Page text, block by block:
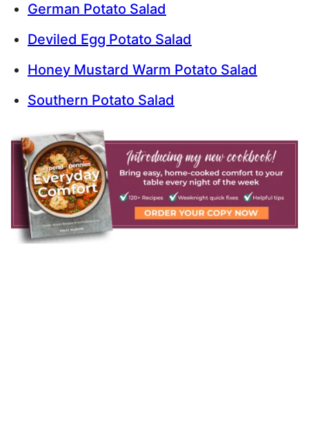
German Potato Salad
Deviled Egg Potato Salad
Honey Mustard Warm Potato Salad
Southern Potato Salad